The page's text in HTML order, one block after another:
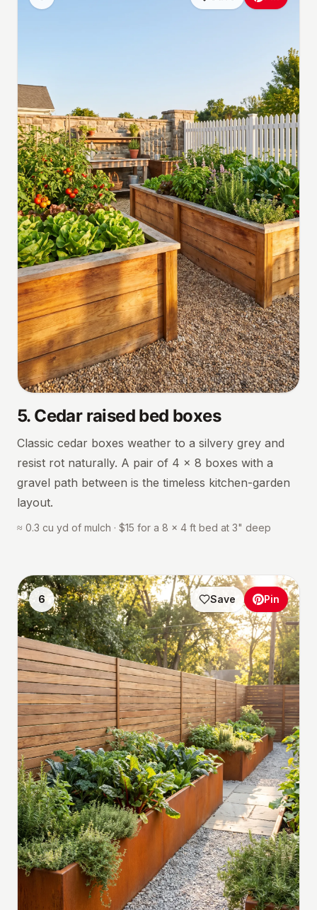
5. Cedar raised bed boxes
Classic cedar boxes weather to a silvery grey and
resist rot naturally. A pair of 4 × 8 boxes with a
gravel path between is the timeless kitchen-garden
layout.
≈ 0.3 cu yd of mulch · $15 for a 8 × 4 ft bed at 3" deep
6 Save Pin